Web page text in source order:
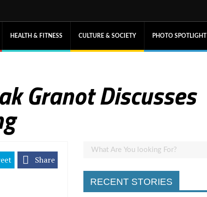
HEALTH & FITNESS CULTURE & SOCIETY PHOTO SPOTLIGHT
Granot Discusses
Share
RECENT STORIES